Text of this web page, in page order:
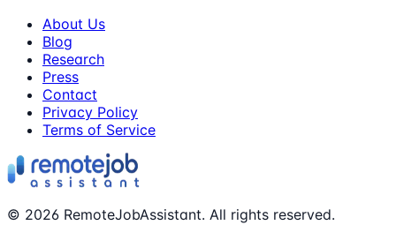
About Us
Blog
Research
Press
Contact
Privacy Policy
Terms of Service
© 2026 RemoteJobAssistant. All rights reserved.